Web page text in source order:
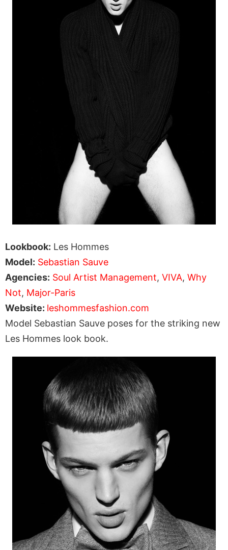
Lookbook: Les Hommes
Model: Sebastian Sauve
Agencies: Soul Artist Management, VIVA, Why
Not, Major-Paris
Website: leshommesfashion.com
Model Sebastian Sauve poses for the striking new
Les Hommes look book.